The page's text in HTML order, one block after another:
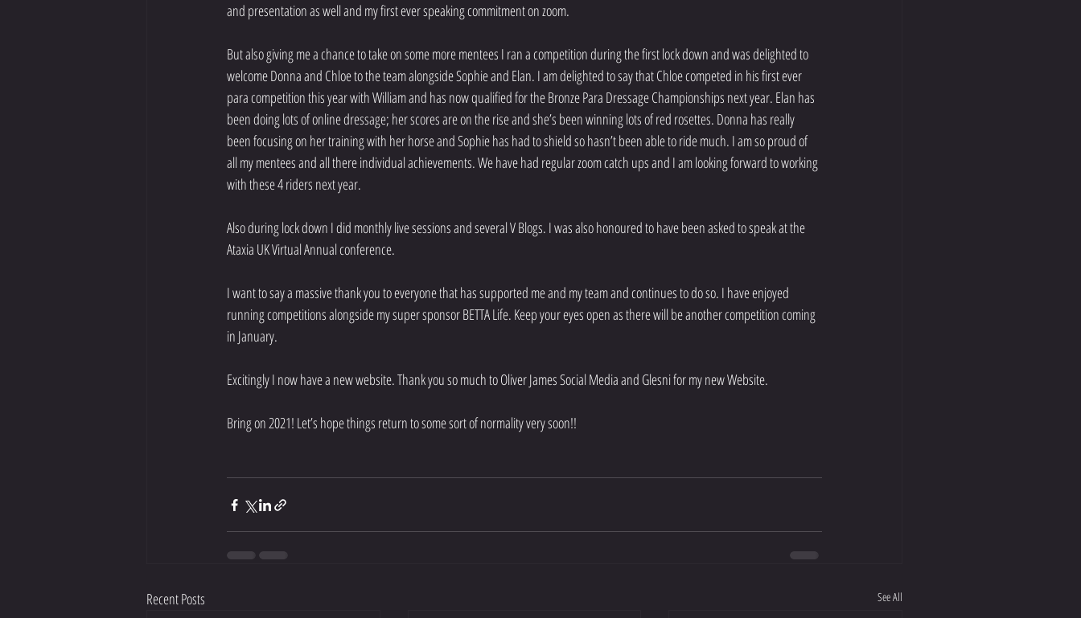
and presentation as well and my first ever speaking commitment on zoom.
But also giving me a chance to take on some more mentees I ran a competition during the first lock down and was delighted to
welcome Donna and Chloe to the team alongside Sophie and Elan. I am delighted to say that Chloe competed in his first ever
para competition this year with William and has now qualified for the Bronze Para Dressage Championships next year. Elan has
been doing lots of online dressage; her scores are on the rise and she’s been winning lots of red rosettes. Donna has really
been focusing on her training with her horse and Sophie has had to shield so hasn’t been able to ride much. I am so proud of
all my mentees and all there individual achievements. We have had regular zoom catch ups and I am looking forward to working
with these 4 riders next year.
Also during lock down I did monthly live sessions and several V Blogs. I was also honoured to have been asked to speak at the
Ataxia UK Virtual Annual conference.
I want to say a massive thank you to everyone that has supported me and my team and continues to do so. I have enjoyed
running competitions alongside my super sponsor BETTA Life. Keep your eyes open as there will be another competition coming
in January.
Excitingly I now have a new website. Thank you so much to Oliver James Social Media and Glesni for my new Website.
Bring on 2021! Let’s hope things return to some sort of normality very soon!!
Recent Posts See All